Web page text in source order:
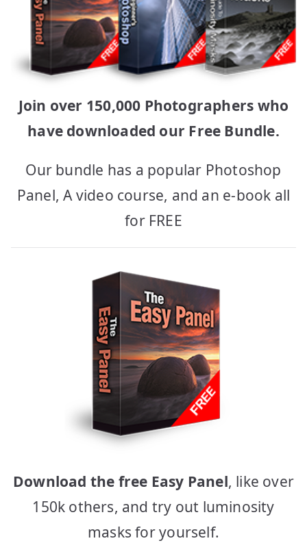
Join over 150,000 Photographers who
have downloaded our Free Bundle.
Our bundle has a popular Photoshop
Panel, A video course, and an e-book all
for FREE
Download the free Easy Panel, like over
150k others, and try out luminosity
masks for yourself.